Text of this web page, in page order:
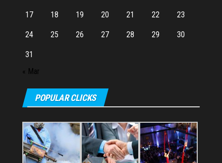
17 18 19 20 21 22 23
24 25 26 27 28 29 30
31
« Mar
POPULAR CLICKS